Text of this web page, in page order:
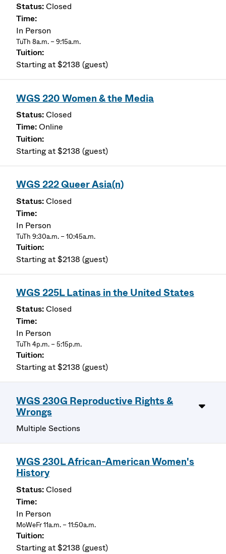
Closed
In Person
TuTh 8a.m. – 9:15a.m.
Starting at $2138 (guest)
WGS 220 Women & the Media
Closed
Online
Starting at $2138 (guest)
WGS 222 Queer Asia(n)
Closed
In Person
TuTh 9:30a.m. – 10:45a.m.
Starting at $2138 (guest)
WGS 225L Latinas in the United States
Closed
In Person
TuTh 4p.m. – 5:15p.m.
Starting at $2138 (guest)
WGS 230G Reproductive Rights &
Wrongs
Multiple Sections
WGS 230L African-American Women's
History
Closed
In Person
MoWeFr 11a.m. – 11:50a.m.
Starting at $2138 (guest)